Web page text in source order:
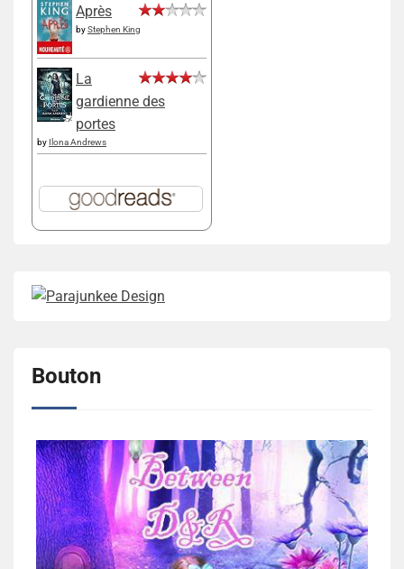
Après
byStephen King
La
gardienne des
portes
by Ilona Andrews
Bouton